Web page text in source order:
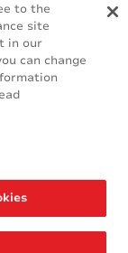
to the
site
in our
can change